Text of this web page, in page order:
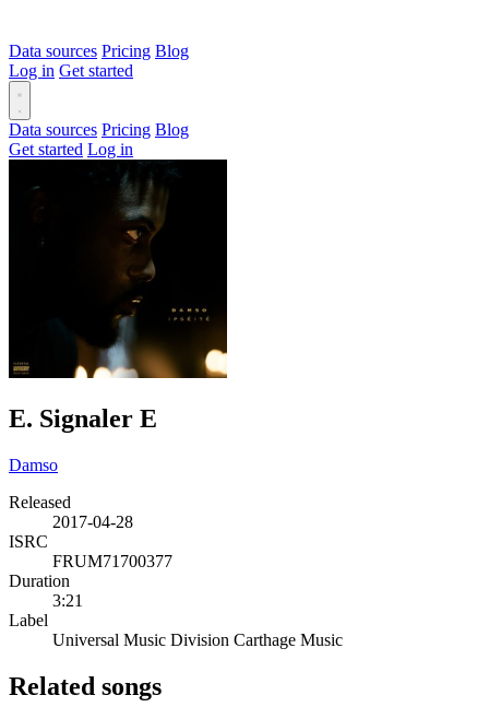
Data sources Pricing Blog
Log in Get started
Data sources Pricing Blog
Get started Log in
Ε. Signaler E
Damso
Released
2017-04-28
ISRC
FRUM71700377
Duration
3:21
Label
Universal Music Division Carthage Music
Related songs